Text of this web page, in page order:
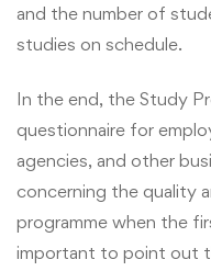
and the number of
studies on schedule.
In the end, the Study
questionnaire for
agencies, and other
concerning the quality
programme when the
important to point out